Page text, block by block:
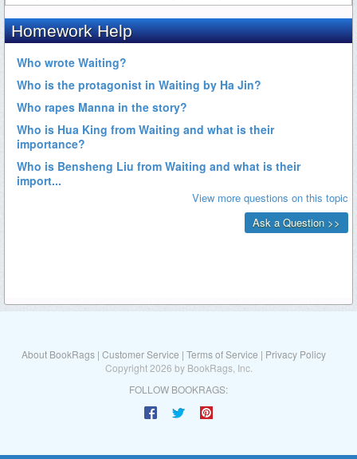
About BookRags | Customer Service | Terms of Service | Privacy Policy
Copyright 2026 by BookRags, Inc.
FOLLOW BOOKRAGS: